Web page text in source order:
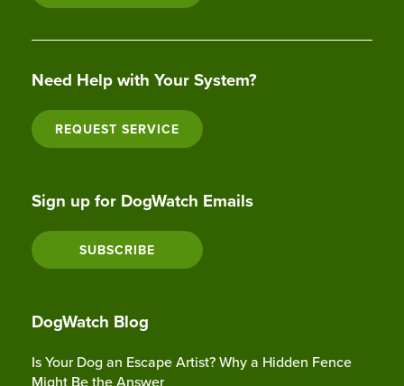
Need Help with Your System?
REQUEST SERVICE
Sign up for DogWatch Emails
SUBSCRIBE
DogWatch Blog
Is Your Dog an Escape Artist? Why a Hidden Fence
Might Be the Answer